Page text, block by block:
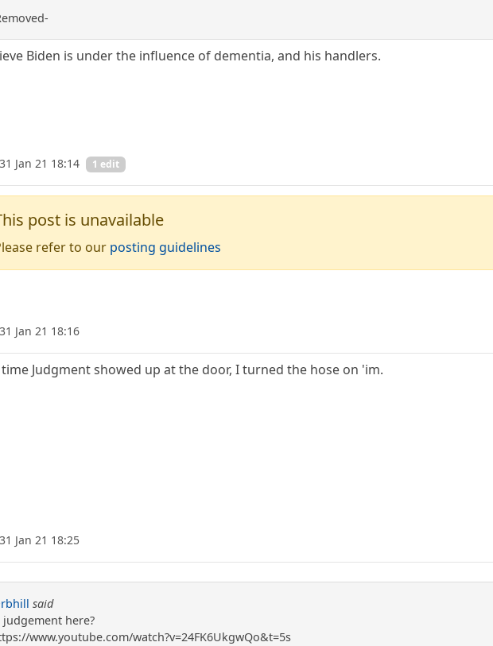
Biden is under the influence of dementia, and his handlers.
31 Jan 21 18:14 1 edit
post is unavailable
refer to our posting guidelines
31 Jan 21 18:16
time Judgment showed up at the door, I turned the hose on 'im.
31 Jan 21 18:25
said
judgement here?
www.youtube.com/watch?v=24FK6UkgwQo&t=5s